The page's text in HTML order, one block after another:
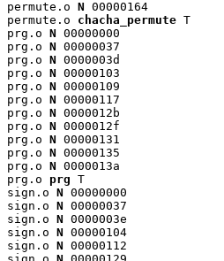
permute.o N 00000164
permute.o chacha_permute T
prg.o N 00000000
prg.o N 00000037
prg.o N 0000003d
prg.o N 00000103
prg.o N 00000109
prg.o N 00000117
prg.o N 0000012b
prg.o N 0000012f
prg.o N 00000131
prg.o N 00000135
prg.o N 0000013a
prg.o prg T
sign.o N 00000000
sign.o N 00000037
sign.o N 0000003e
sign.o N 00000104
sign.o N 00000112
sign.o N 00000129